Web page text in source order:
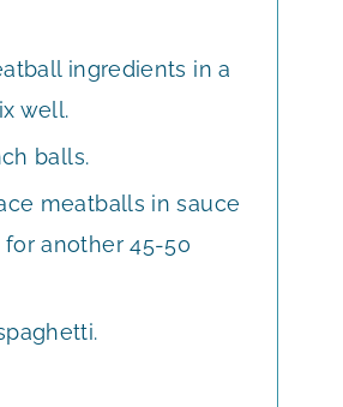
ingredients in a
well.
balls.
meatballs in sauce
another 45-50